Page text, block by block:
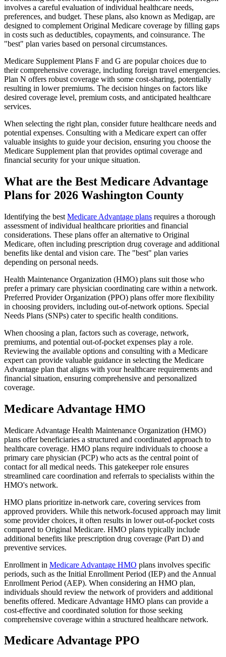
involves a careful evaluation of individual healthcare needs,
preferences, and budget. These plans, also known as Medigap, are
designed to complement Original Medicare coverage by filling gaps
in costs such as deductibles, copayments, and coinsurance. The
"best" plan varies based on personal circumstances.
Medicare Supplement Plans F and G are popular choices due to
their comprehensive coverage, including foreign travel emergencies.
Plan N offers robust coverage with some cost-sharing, potentially
resulting in lower premiums. The decision hinges on factors like
desired coverage level, premium costs, and anticipated healthcare
services.
When selecting the right plan, consider future healthcare needs and
potential expenses. Consulting with a Medicare expert can offer
valuable insights to guide your decision, ensuring you choose the
Medicare Supplement plan that provides optimal coverage and
financial security for your unique situation.
What are the Best Medicare Advantage
Plans for 2026 Washington County
Identifying the best Medicare Advantage plans requires a thorough
assessment of individual healthcare priorities and financial
considerations. These plans offer an alternative to Original
Medicare, often including prescription drug coverage and additional
benefits like dental and vision care. The "best" plan varies
depending on personal needs.
Health Maintenance Organization (HMO) plans suit those who
prefer a primary care physician coordinating care within a network.
Preferred Provider Organization (PPO) plans offer more flexibility
in choosing providers, including out-of-network options. Special
Needs Plans (SNPs) cater to specific health conditions.
When choosing a plan, factors such as coverage, network,
premiums, and potential out-of-pocket expenses play a role.
Reviewing the available options and consulting with a Medicare
expert can provide valuable guidance in selecting the Medicare
Advantage plan that aligns with your healthcare requirements and
financial situation, ensuring comprehensive and personalized
coverage.
Medicare Advantage HMO
Medicare Advantage Health Maintenance Organization (HMO)
plans offer beneficiaries a structured and coordinated approach to
healthcare coverage. HMO plans require individuals to choose a
primary care physician (PCP) who acts as the central point of
contact for all medical needs. This gatekeeper role ensures
streamlined care coordination and referrals to specialists within the
HMO's network.
HMO plans prioritize in-network care, covering services from
approved providers. While this network-focused approach may limit
some provider choices, it often results in lower out-of-pocket costs
compared to Original Medicare. HMO plans typically include
additional benefits like prescription drug coverage (Part D) and
preventive services.
Enrollment in Medicare Advantage HMO plans involves specific
periods, such as the Initial Enrollment Period (IEP) and the Annual
Enrollment Period (AEP). When considering an HMO plan,
individuals should review the network of providers and additional
benefits offered. Medicare Advantage HMO plans can provide a
cost-effective and coordinated solution for those seeking
comprehensive coverage within a structured healthcare network.
Medicare Advantage PPO